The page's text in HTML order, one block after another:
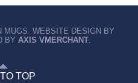
MUGS. WEBSITE DESIGN BY
BY AXIS VMERCHANT.
TOP